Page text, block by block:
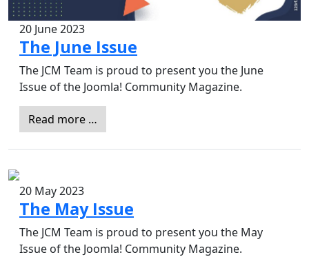
20 June 2023
The June Issue
The JCM Team is proud to present you the June
Issue of the Joomla! Community Magazine.
Read more …
20 May 2023
The May Issue
The JCM Team is proud to present you the May
Issue of the Joomla! Community Magazine.